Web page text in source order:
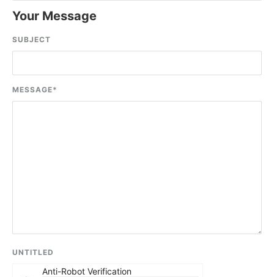
Your Message
SUBJECT
MESSAGE*
UNTITLED
Anti-Robot Verification